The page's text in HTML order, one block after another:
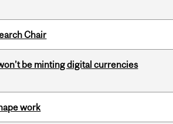
Chair
be minting digital currencies
work